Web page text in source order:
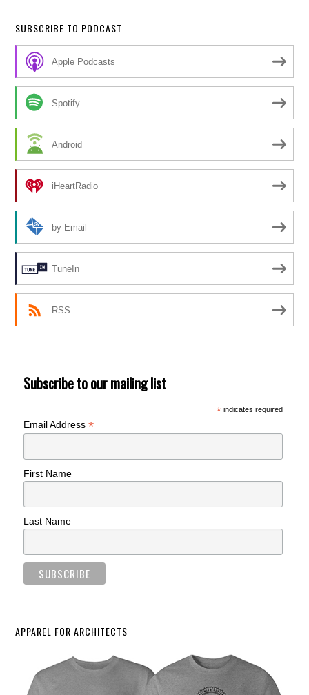
SUBSCRIBE TO PODCAST
Apple Podcasts
Spotify
Android
iHeartRadio
by Email
TuneIn
RSS
Subscribe to our mailing list
*indicates required
Email Address*
First Name
Last Name
APPAREL FOR ARCHITECTS